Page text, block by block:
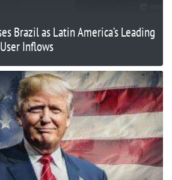
Brazil as Latin America’s Leading
Inflows